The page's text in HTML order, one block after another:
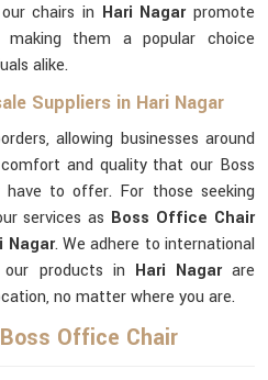
chairs in Hari Nagarpromote
making them a popular choice
alike.
Suppliers in Hari Nagar
allowing businesses around
and quality that our Boss
have to offer. For those seeking
services as Boss Office Chair
Nagar. We adhere to international
products in Hari Nagarare
no matter where you are.
Office Chair